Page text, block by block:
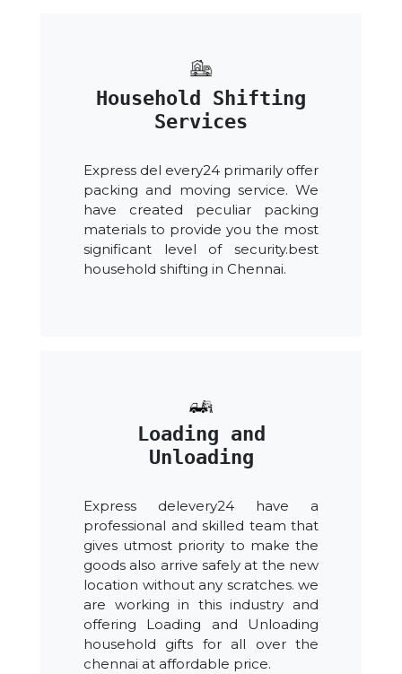
Household Shifting
Services
Express del every24 primarily offer
packing and moving service. We
have created peculiar packing
materials to provide you the most
significant level of security.best
household shifting in Chennai.
Loading and
Unloading
Express delevery24 have a
professional and skilled team that
gives utmost priority to make the
goods also arrive safely at the new
location without any scratches. we
are working in this industry and
offering Loading and Unloading
household gifts for all over the
chennai at affordable price.